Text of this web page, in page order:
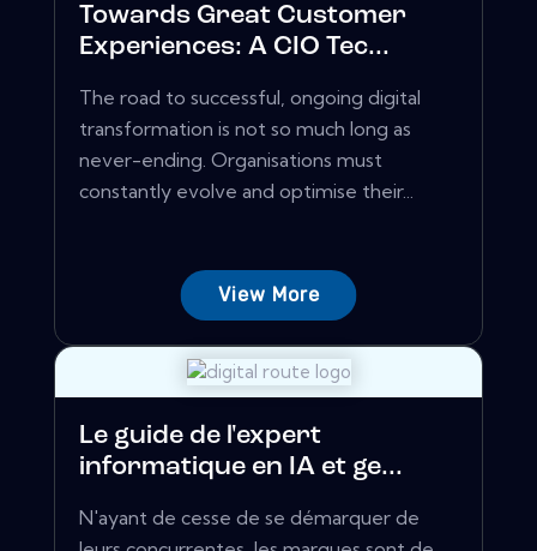
Towards Great Customer
Experiences: A CIO Tec...
The road to successful, ongoing digital
transformation is not so much long as
never-ending. Organisations must
constantly evolve and optimise their...
View More
Le guide de l'expert
informatique en IA et ge...
N'ayant de cesse de se démarquer de